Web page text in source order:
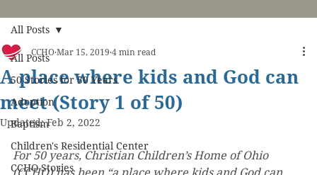
All Posts
50 Stories for 50 Years
Adoption
Baptism
Children's Residential Center
CCHO Stories
All Posts
A place where kids and God can
meet (Story 1 of 50)
CCHOMar 15, 2019 4 min read
Updated:Feb 2, 2022
For 50 years, Christian Children’s Home of Ohio